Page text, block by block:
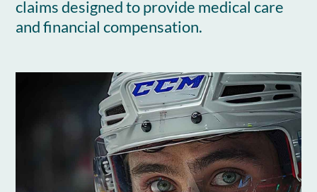
claims designed to provide medical care
and financial compensation.